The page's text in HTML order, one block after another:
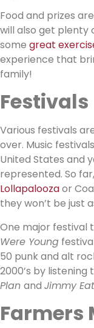
Food and prizes
will also get plenty
some great
experience that
family!
Festivals
Various festivals
over. Music
United States and
represented. So
Lollapaloozaor
they won’t be just
One major festival
Were Young
50 punk and alt
2000’s by listening
Plan and Jimmy
Farmers